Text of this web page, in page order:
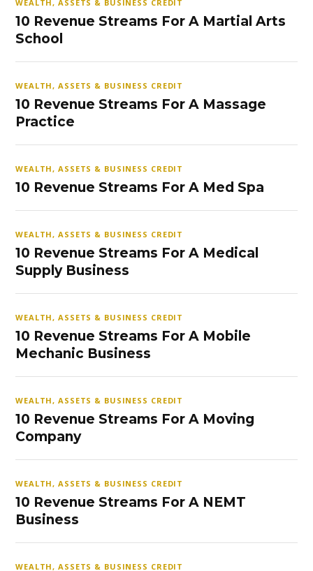
WEALTH, ASSETS & BUSINESS CREDIT
10 Revenue Streams For A Martial Arts
School
WEALTH, ASSETS & BUSINESS CREDIT
10 Revenue Streams For A Massage
Practice
WEALTH, ASSETS & BUSINESS CREDIT
10 Revenue Streams For A Med Spa
WEALTH, ASSETS & BUSINESS CREDIT
10 Revenue Streams For A Medical
Supply Business
WEALTH, ASSETS & BUSINESS CREDIT
10 Revenue Streams For A Mobile
Mechanic Business
WEALTH, ASSETS & BUSINESS CREDIT
10 Revenue Streams For A Moving
Company
WEALTH, ASSETS & BUSINESS CREDIT
10 Revenue Streams For A NEMT
Business
WEALTH, ASSETS & BUSINESS CREDIT